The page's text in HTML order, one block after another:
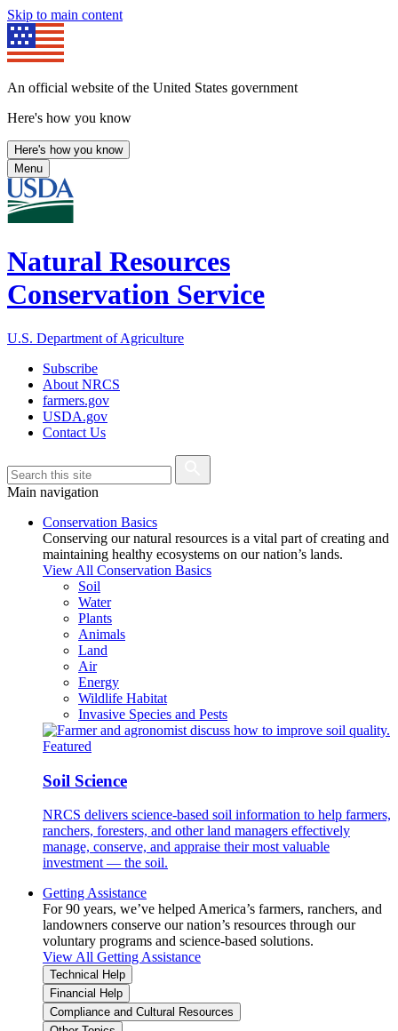
Skip to main content
An official website of the United States government
Here's how you know
Here's how you know
Menu
Natural Resources
Conservation Service
U.S. Department of Agriculture
Subscribe
About NRCS
farmers.gov
USDA.gov
Contact Us
Main navigation
Conservation Basics
Conserving our natural resources is a vital part of creating and
maintaining healthy ecosystems on our nation’s lands.
View All Conservation Basics
Soil
Water
Plants
Animals
Land
Air
Energy
Wildlife Habitat
Invasive Species and Pests
Featured
Soil Science
NRCS delivers science-based soil information to help farmers,
ranchers, foresters, and other land managers effectively
manage, conserve, and appraise their most valuable
investment — the soil.
Getting Assistance
For 90 years, we’ve helped America’s farmers, ranchers, and
landowners conserve our nation’s resources through our
voluntary programs and science-based solutions.
View All Getting Assistance
Technical Help
Financial Help
Compliance and Cultural Resources